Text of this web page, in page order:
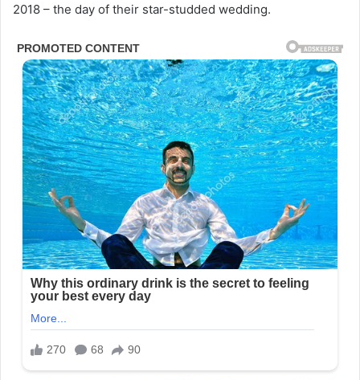
2018 – the day of their star-studded wedding.